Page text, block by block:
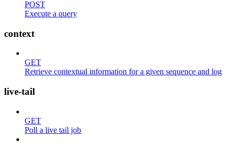
POST
Execute a query
context
GET
Retrieve contextual information for a given sequence and log
live-tail
GET
Poll a live tail job